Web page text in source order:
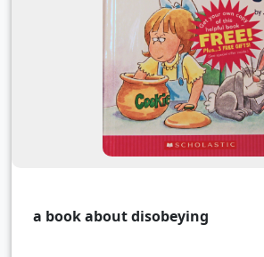
a book about disobeying